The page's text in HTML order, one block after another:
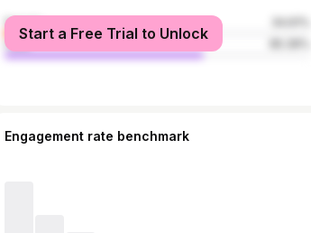
female
male
Start a Free Trial to Unlock
Engagement rate benchmark